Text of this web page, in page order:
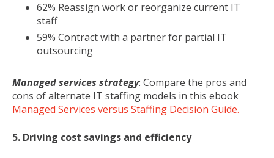
62% Reassign work or reorganize current IT
staff
59% Contract with a partner for partial IT
outsourcing
Managed services strategy: Compare the pros and
cons of alternate IT staffing models in this ebook
Managed Services versus Staffing Decision Guide.
5. Driving cost savings and efficiency